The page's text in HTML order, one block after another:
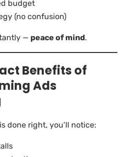
budget
(no confusion)
— peace of mind.
Benefits of
Ads
done right, you’ll notice: